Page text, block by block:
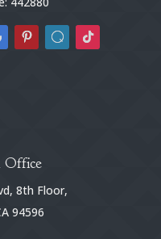
Office
8th Floor,
94596